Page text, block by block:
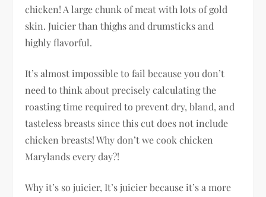
chicken! A large chunk of meat with lots of gold
skin. Juicier than thighs and drumsticks and
highly flavorful.
It’s almost impossible to fail because you don’t
need to think about precisely calculating the
roasting time required to prevent dry, bland, and
tasteless breasts since this cut does not include
chicken breasts! Why don’t we cook chicken
Marylands every day?!
Why it’s so juicier, It’s juicier because it’s a more